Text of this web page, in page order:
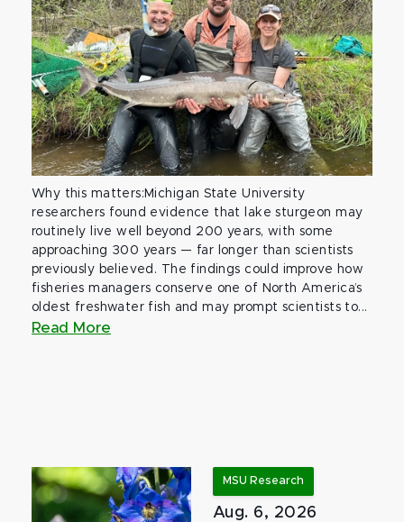
Why this matters:Michigan State University
researchers found evidence that lake sturgeon may
routinely live well beyond 200 years, with some
approaching 300 years — far longer than scientists
previously believed. The findings could improve how
fisheries managers conserve one of North America’s
oldest freshwater fish and may prompt scientists to...
Read More
MSU Research
Aug. 6, 2026